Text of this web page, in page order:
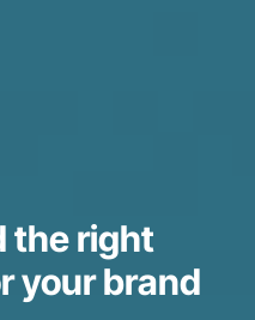
the right
your brand